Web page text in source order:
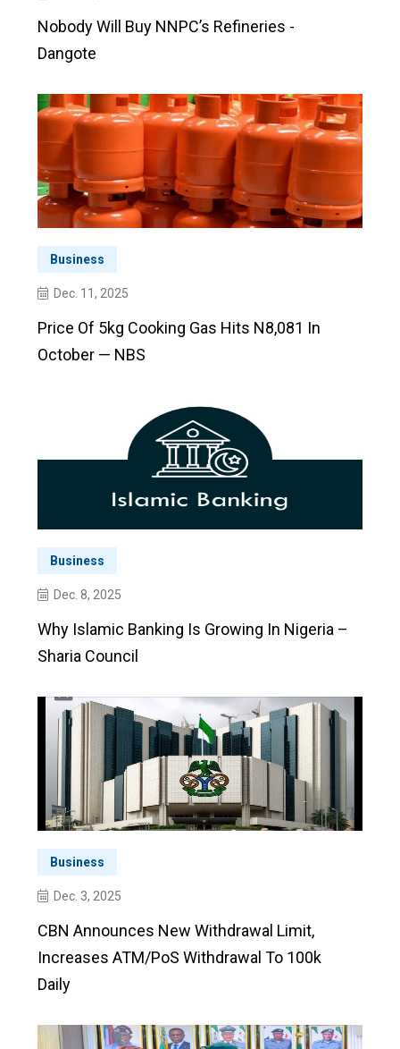
Nobody Will Buy NNPC’s Refineries -
Dangote
Business
Dec. 11, 2025
Price Of 5kg Cooking Gas Hits N8,081 In
October — NBS
Business
Dec. 8, 2025
Why Islamic Banking Is Growing In Nigeria –
Sharia Council
Business
Dec. 3, 2025
CBN Announces New Withdrawal Limit,
Increases ATM/PoS Withdrawal To 100k
Daily